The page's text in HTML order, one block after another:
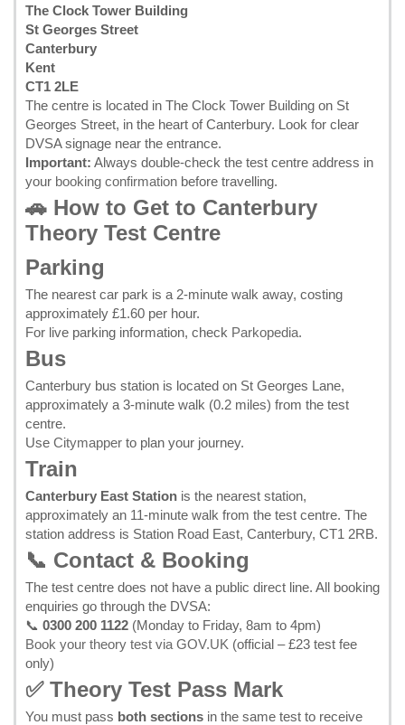
The Clock Tower Building
St Georges Street
Canterbury
Kent
CT1 2LE
The centre is located in The Clock Tower Building on St
Georges Street, in the heart of Canterbury. Look for clear
DVSA signage near the entrance.
Important: Always double-check the test centre address in
your booking confirmation before travelling.
🚗 How to Get to Canterbury
Theory Test Centre
Parking
The nearest car park is a 2-minute walk away, costing
approximately £1.60 per hour.
For live parking information, check Parkopedia.
Bus
Canterbury bus station is located on St Georges Lane,
approximately a 3-minute walk (0.2 miles) from the test
centre.
Use Citymapper to plan your journey.
Train
Canterbury East Station is the nearest station,
approximately an 11-minute walk from the test centre. The
station address is Station Road East, Canterbury, CT1 2RB.
📞 Contact & Booking
The test centre does not have a public direct line. All booking
enquiries go through the DVSA:
📞 0300 200 1122 (Monday to Friday, 8am to 4pm)
Book your theory test via GOV.UK (official – £23 test fee
only)
✅ Theory Test Pass Mark
You must pass both sections in the same test to receive